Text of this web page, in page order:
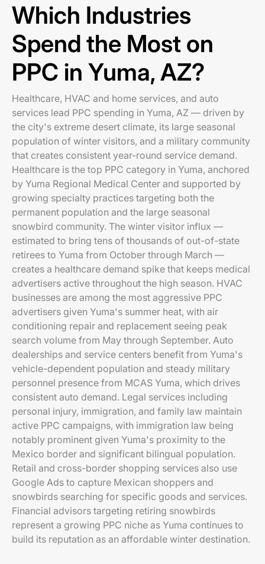
Which Industries
Spend the Most on
PPC in Yuma, AZ?
Healthcare, HVAC and home services, and auto
services lead PPC spending in Yuma, AZ — driven by
the city's extreme desert climate, its large seasonal
population of winter visitors, and a military community
that creates consistent year-round service demand.
Healthcare is the top PPC category in Yuma, anchored
by Yuma Regional Medical Center and supported by
growing specialty practices targeting both the
permanent population and the large seasonal
snowbird community. The winter visitor influx —
estimated to bring tens of thousands of out-of-state
retirees to Yuma from October through March —
creates a healthcare demand spike that keeps medical
advertisers active throughout the high season. HVAC
businesses are among the most aggressive PPC
advertisers given Yuma's summer heat, with air
conditioning repair and replacement seeing peak
search volume from May through September. Auto
dealerships and service centers benefit from Yuma's
vehicle-dependent population and steady military
personnel presence from MCAS Yuma, which drives
consistent auto demand. Legal services including
personal injury, immigration, and family law maintain
active PPC campaigns, with immigration law being
notably prominent given Yuma's proximity to the
Mexico border and significant bilingual population.
Retail and cross-border shopping services also use
Google Ads to capture Mexican shoppers and
snowbirds searching for specific goods and services.
Financial advisors targeting retiring snowbirds
represent a growing PPC niche as Yuma continues to
build its reputation as an affordable winter destination.